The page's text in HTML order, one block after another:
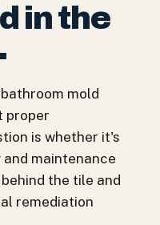
in the
mold
proper
is whether it's
maintenance
the tile and
remediation